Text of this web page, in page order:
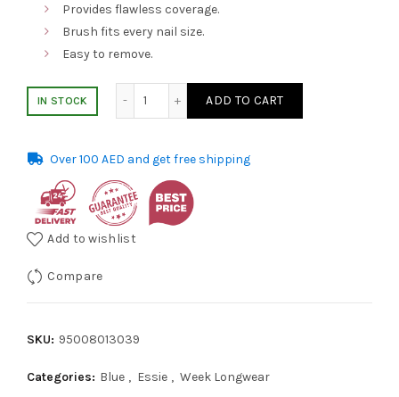
AED 36.00.AED 29.00.
Provides flawless coverage.
Brush fits every nail size.
Easy to remove.
IN STOCK ADD TO CART
Over 100 AED and get free shipping
Add to wishlist
Compare
SKU: 95008013039
Categories: Blue , Essie , Week Longwear